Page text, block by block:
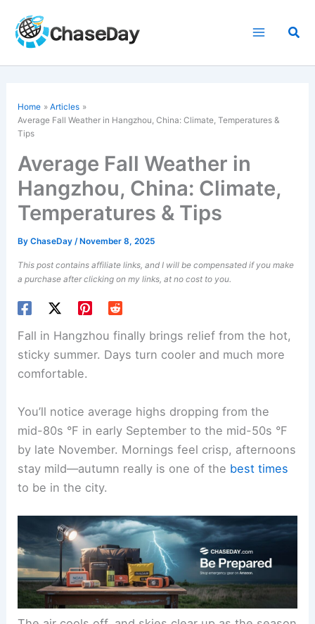
content
Home
Articles
Average Fall Weather in Hangzhou, China: Climate, Temperatures &
Tips
Average Fall Weather in
Hangzhou, China: Climate,
Temperatures & Tips
ByChaseDay/ November 8, 2025
This post contains affiliate links, and I will be compensated if you make
a purchase after clicking on my links, at no cost to you.
Fall in Hangzhou finally brings relief from the hot,
sticky summer. Days turn cooler and much more
comfortable.
You’ll notice average highs dropping from the
mid-80s °F in early September to the mid-50s °F
by late November. Mornings feel crisp, afternoons
stay mild—autumn really is one of the best times
to be in the city.